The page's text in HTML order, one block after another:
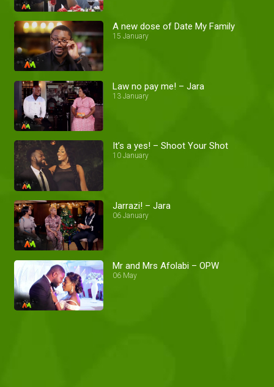
A new dose of Date My Family
15 January
Law no pay me! – Jara
13 January
It’s a yes! – Shoot Your Shot
10 January
Jarrazi! – Jara
06 January
Mr and Mrs Afolabi – OPW
06 May